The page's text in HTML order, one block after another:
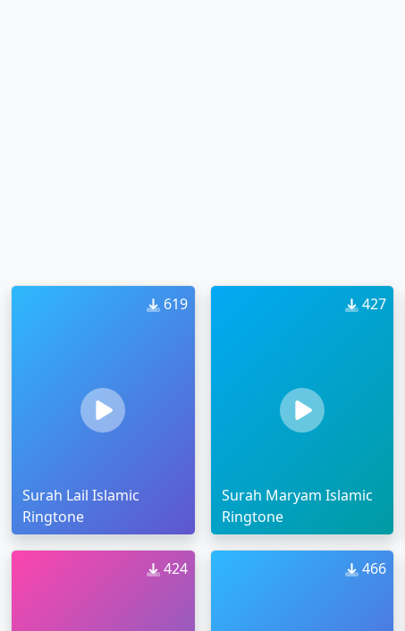
619
Surah Lail Islamic
Ringtone
427
Surah Maryam Islamic
Ringtone
424 466